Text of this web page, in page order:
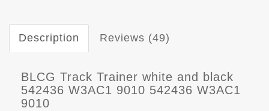
Description Reviews (49)
BLCG Track Trainer white and black
542436 W3AC1 9010 542436 W3AC1
9010